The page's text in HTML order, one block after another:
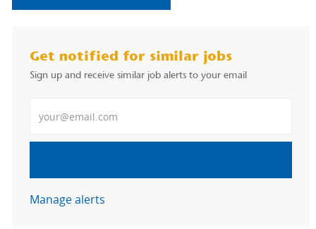
Get notified for similar jobs
Sign up and receive similar job alerts to your email
Manage alerts